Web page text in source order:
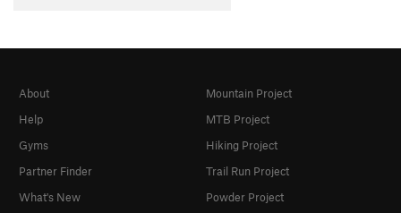
About
Help
Gyms
Partner Finder
What's New
Mountain Project
MTB Project
Hiking Project
Trail Run Project
Powder Project